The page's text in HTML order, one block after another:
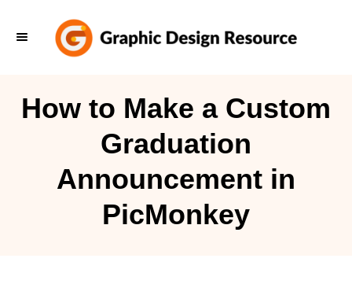
How to Make a Custom
Graduation
Announcement in
PicMonkey